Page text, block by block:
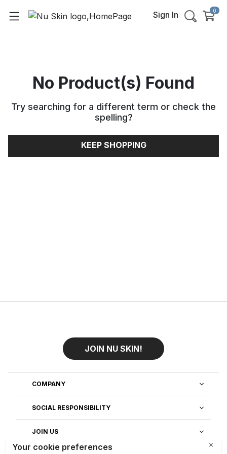
Sign In 0
No Product(s) Found
Try searching for a different term or check the
spelling?
KEEP SHOPPING
JOIN NU SKIN!
COMPANY
SOCIAL RESPONSIBILITY
JOIN US